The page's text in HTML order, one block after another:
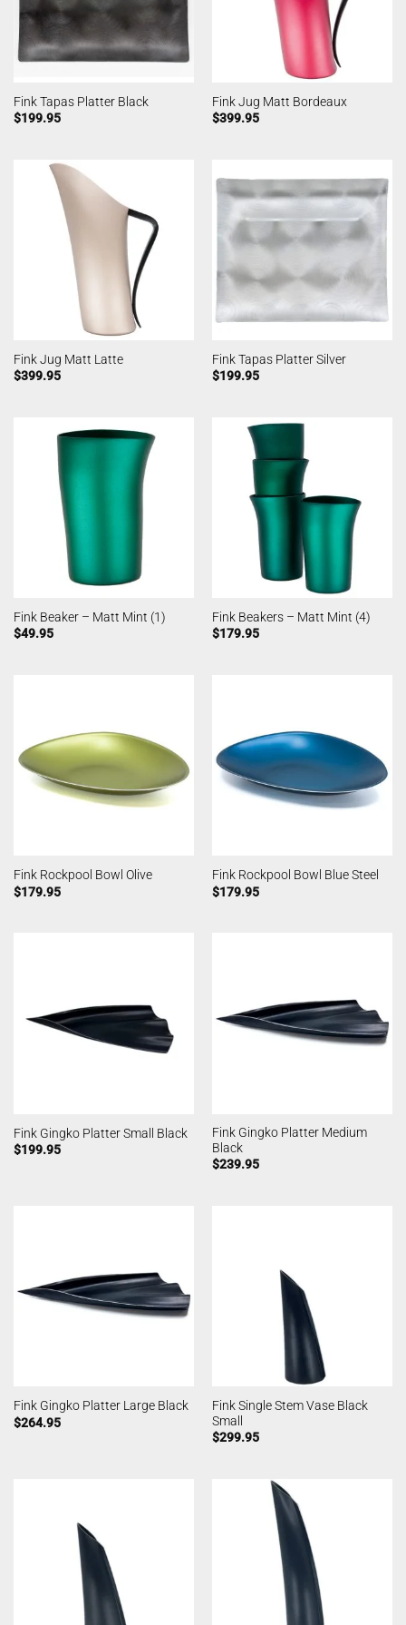
Fink Tapas Platter Black
$199.95
Fink Jug Matt Bordeaux
$399.95
Fink Jug Matt Latte
$399.95
Fink Tapas Platter Silver
$199.95
Fink Beaker – Matt Mint (1)
$49.95
Fink Beakers – Matt Mint (4)
$179.95
Fink Rockpool Bowl Olive
$179.95
Fink Rockpool Bowl Blue Steel
$179.95
Fink Gingko Platter Small Black
$199.95
Fink Gingko Platter Medium
Black
$239.95
Fink Gingko Platter Large Black
$264.95
Fink Single Stem Vase Black
Small
$299.95